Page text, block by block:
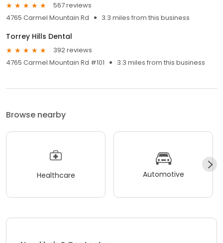
567 reviews
4765 Carmel Mountain Rd
3.3 miles from this business
Torrey Hills Dental
392 reviews
4765 Carmel Mountain Rd #101
3.3 miles from this business
Browse nearby
Healthcare Automotive